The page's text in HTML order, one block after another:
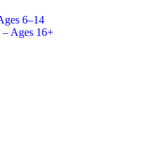
6–14
– Ages 16+